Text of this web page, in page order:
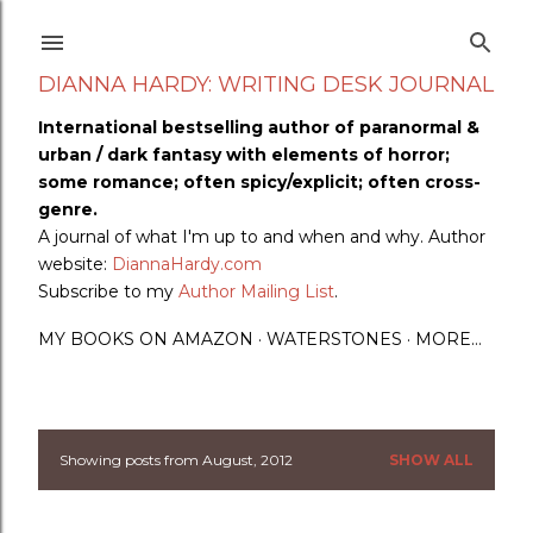
DIANNA HARDY: WRITING DESK JOURNAL
International bestselling author of paranormal &
urban / dark fantasy with elements of horror;
some romance; often spicy/explicit; often cross-
genre.
A journal of what I'm up to and when and why. Author
website: DiannaHardy.com
Subscribe to my Author Mailing List.
MY BOOKS ON AMAZON WATERSTONES MORE…
PShowing posts from August, 2012 SHOW ALL